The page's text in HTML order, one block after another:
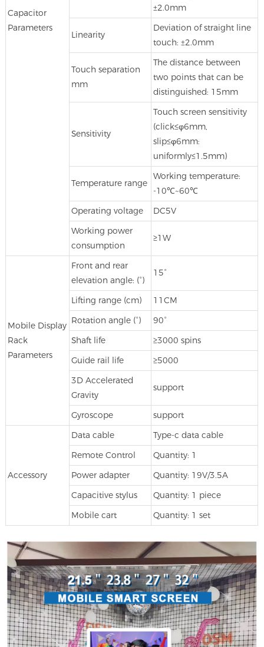
Capacitor
Parameters
±2.0mm
Linearity
Deviation of straight line
touch: ±2.0mm
Touch separation
mm
The distance between
two points that can be
distinguished: 15mm
Sensitivity
Touch screen sensitivity
(click≤φ6mm,
slip≤φ6mm:
uniformly≤1.5mm)
Temperature range
Working temperature:
-10℃~60℃
Operating voltage DC5V
Working power
consumption
≥1W
Mobile Display
Rack
Parameters
Front and rear
elevation angle: (°)
15°
Lifting range (cm) 11CM
Rotation angle (°) 90°
Shaft life ≥3000 spins
Guide rail life ≥5000
3D Accelerated
Gravity
support
Gyroscope support
Accessory
Data cable Type-c data cable
Remote Control Quantity: 1
Power adapter Quantity: 19V/3.5A
Capacitive stylus Quantity: 1 piece
Mobile cart Quantity: 1 set